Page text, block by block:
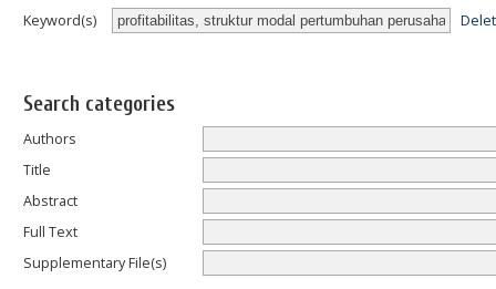
Keyword(s)
Search categories
Authors
Title
Abstract
Full Text
Supplementary File(s)